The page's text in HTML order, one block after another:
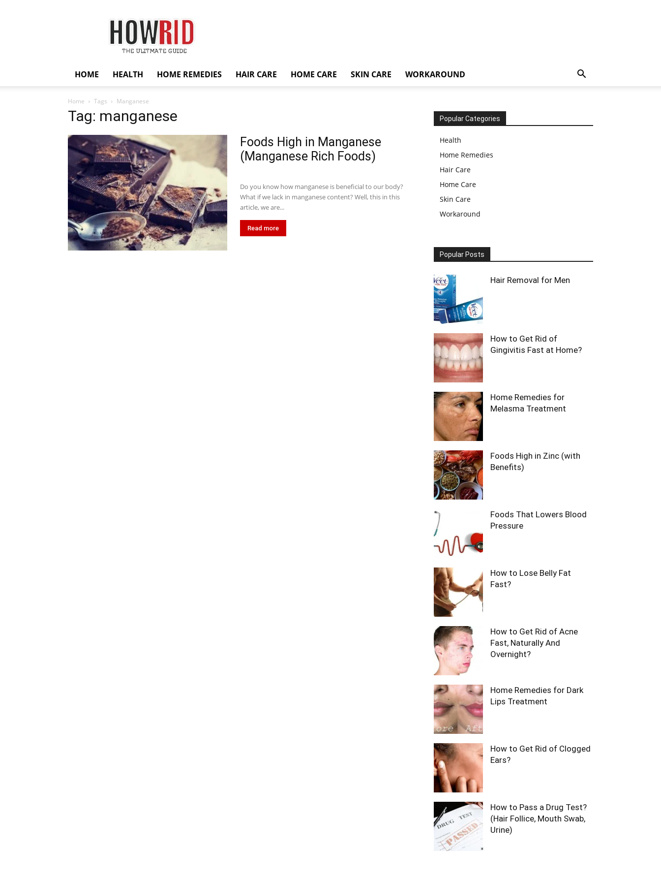
HowRid
HOME HEALTH HOME REMEDIES HAIR CARE HOME CARE SKIN CARE WORKAROUND
Home Tags Manganese
Tag: manganese
Foods High in Manganese
(Manganese Rich Foods)
Do you know how manganese is beneficial to our body?
What if we lack in manganese content? Well, this in this
article, we are...
Read more
Popular Categories
Health
Home Remedies
Hair Care
Home Care
Skin Care
Workaround
Popular Posts
Hair Removal for Men
How to Get Rid of
Gingivitis Fast at Home?
Home Remedies for
Melasma Treatment
Foods High in Zinc (with
Benefits)
Foods That Lowers Blood
Pressure
How to Lose Belly Fat
Fast?
How to Get Rid of Acne
Fast, Naturally And
Overnight?
Home Remedies for Dark
Lips Treatment
How to Get Rid of Clogged
Ears?
How to Pass a Drug Test?
(Hair Follice, Mouth Swab,
Urine)